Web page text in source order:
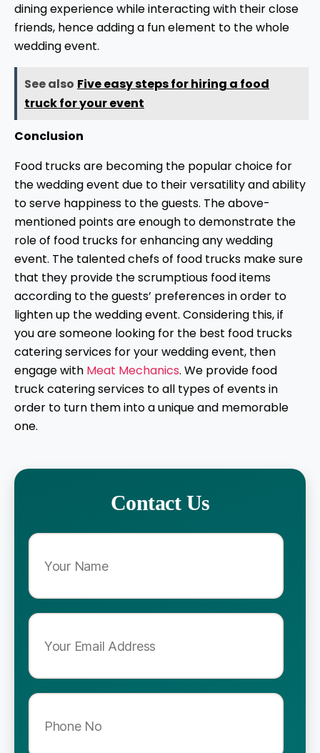
Contact Us
dining experience while interacting with their close
friends, hence adding a fun element to the whole
wedding event.
See also Five easy steps for hiring a food
truck for your event
Conclusion
Food trucks are becoming the popular choice for
the wedding event due to their versatility and ability
to serve happiness to the guests. The above-
mentioned points are enough to demonstrate the
role of food trucks for enhancing any wedding
event. The talented chefs of food trucks make sure
that they provide the scrumptious food items
according to the guests’ preferences in order to
lighten up the wedding event. Considering this, if
you are someone looking for the best food trucks
catering services for your wedding event, then
engage with Meat Mechanics. We provide food
truck catering services to all types of events in
order to turn them into a unique and memorable
one.